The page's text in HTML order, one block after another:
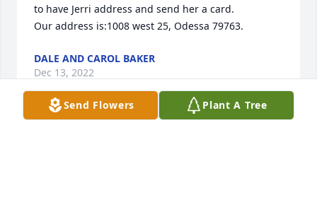
to have Jerri address and send her a card.
Our address is:1008 west 25, Odessa 79763.
DALE AND CAROL BAKER
Dec 13, 2022
Send Flowers Plant A Tree